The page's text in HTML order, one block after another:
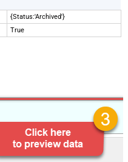
{Status:'Archived'}
True